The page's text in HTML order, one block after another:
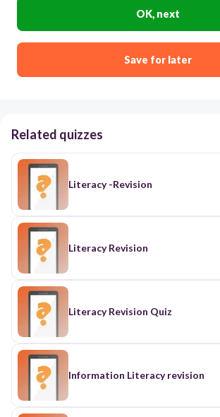
OK, next
Save for later
Related quizzes
Literacy -Revision
Literacy Revision
Literacy Revision Quiz
Information Literacy revision